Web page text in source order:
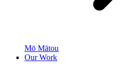
Mō Mātou
Our Work